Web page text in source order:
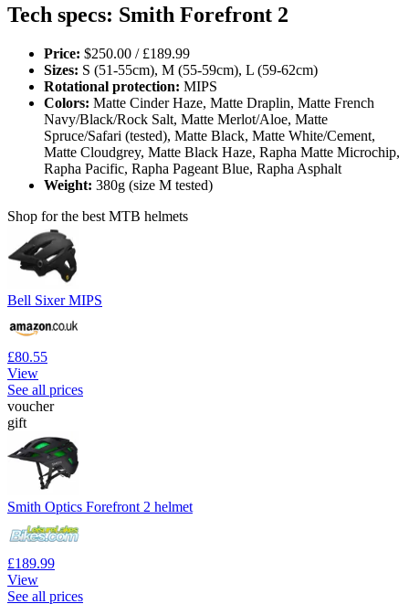
Tech specs: Smith Forefront 2
Price: $250.00 / £189.99
Sizes: S (51-55cm), M (55-59cm), L (59-62cm)
Rotational protection: MIPS
Colors: Matte Cinder Haze, Matte Draplin, Matte French
Navy/Black/Rock Salt, Matte Merlot/Aloe, Matte
Spruce/Safari (tested), Matte Black, Matte White/Cement,
Matte Cloudgrey, Matte Black Haze, Rapha Matte Microchip,
Rapha Pacific, Rapha Pageant Blue, Rapha Asphalt
Weight: 380g (size M tested)
Shop for the best MTB helmets
Bell Sixer MIPS
£80.55
View
See all prices
voucher
gift
Smith Optics Forefront 2 helmet
£189.99
View
See all prices